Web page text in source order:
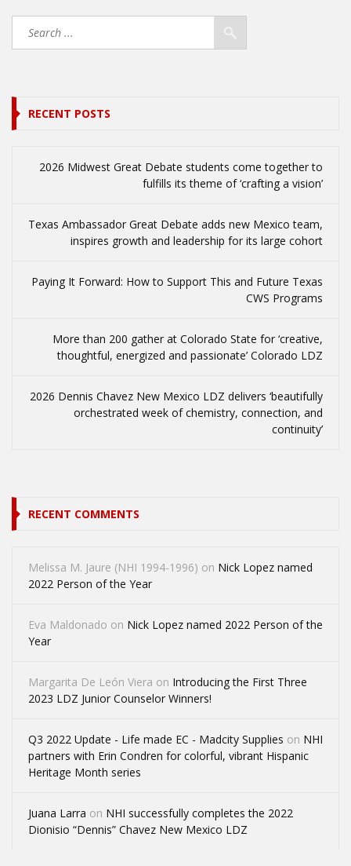
RECENT POSTS
2026 Midwest Great Debate students come together to
fulfills its theme of ‘crafting a vision’
Texas Ambassador Great Debate adds new Mexico team,
inspires growth and leadership for its large cohort
Paying It Forward: How to Support This and Future Texas
CWS Programs
More than 200 gather at Colorado State for ‘creative,
thoughtful, energized and passionate’ Colorado LDZ
2026 Dennis Chavez New Mexico LDZ delivers ‘beautifully
orchestrated week of chemistry, connection, and
continuity’
RECENT COMMENTS
Melissa M. Jaure (NHI 1994-1996) on Nick Lopez named
2022 Person of the Year
Eva Maldonado on Nick Lopez named 2022 Person of the
Year
Margarita De León Viera on Introducing the First Three
2023 LDZ Junior Counselor Winners!
Q3 2022 Update - Life made EC - Madcity Supplies on NHI
partners with Erin Condren for colorful, vibrant Hispanic
Heritage Month series
Juana Larra on NHI successfully completes the 2022
Dionisio “Dennis” Chavez New Mexico LDZ